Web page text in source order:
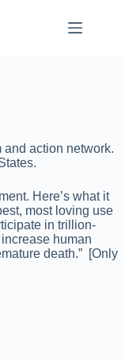
and action network.
Here’s what it
most loving use
in trillion-
human
death.” [Only